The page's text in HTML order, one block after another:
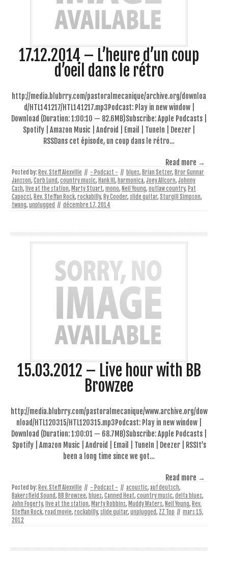
17.12.2014 – L’heure d’un coup
d’oeil dans le rétro
http://media.blubrry.com/pastoralmecanique/archive.org/downloa
d/HTL141217/HTL141217.mp3Podcast: Play in new window |
Download (Duration: 1:00:10 — 82.6MB)Subscribe: Apple Podcasts |
Spotify | Amazon Music | Android | Email | TuneIn | Deezer |
RSSDans cet épisode, un coup dans le rétro…
Read more →
Posted by: Rev. Steff Alexville // - Podcast - // blues, Brian Setzer, Bror Gunnar
Jansson, Corb Lund, country music, Hank III , harmonica, Joey Allcorn, Johnny
Cash, live at the station, Marty Stuart, mono, Neil Young, outlaw country, Pat
Capocci, Rev. Steffan Rock, rockabilly, Ry Cooder, slide guitar, Sturgill Simpson,
twang, unplugged // décembre 17, 2014
15.03.2012 – Live hour with BB
Browzee
http://media.blubrry.com/pastoralmecanique/www.archive.org/dow
nload/HTL120315/HTL120315.mp3Podcast: Play in new window |
Download (Duration: 1:00:01 — 68.7MB)Subscribe: Apple Podcasts |
Spotify | Amazon Music | Android | Email | TuneIn | Deezer | RSSIt’s
been a long time since we got…
Read more →
Posted by: Rev. Steff Alexville // - Podcast - // acoustic, auf deutsch,
Bakersfield Sound, BB Browzee, blues, Canned Heat, country music, delta blues,
John Fogerty, live at the station, Marty Robbins, Muddy Waters, Neil Young, Rev.
Steffan Rock, road movie, rockabilly, slide guitar, unplugged, ZZ Top // mars 15,
2012